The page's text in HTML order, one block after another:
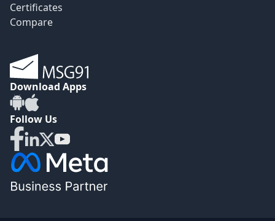
Certificates
Compare
Download Apps
Follow Us